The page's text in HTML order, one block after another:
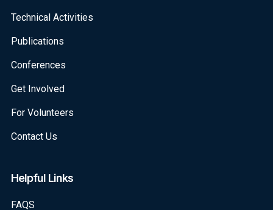
Technical Activities
Publications
Conferences
Get Involved
For Volunteers
Contact Us
Helpful Links
FAQS